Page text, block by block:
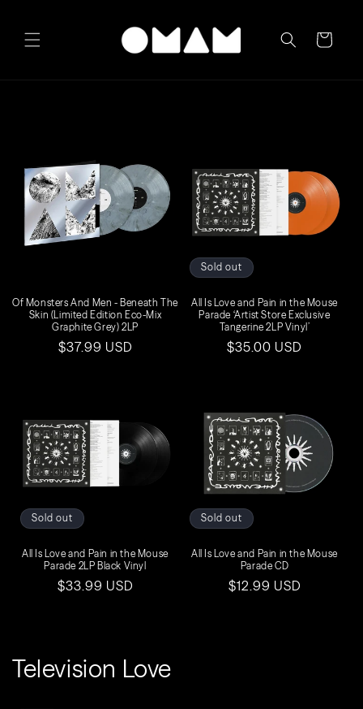
Cart
Of Monsters And Men - Beneath The
Skin (Limited Edition Eco-Mix
Graphite Grey) 2LP
Regular
$37.99 USD
Sold out
All Is Love and Pain in the Mouse
Parade ‘Artist Store Exclusive
Tangerine 2LP Vinyl’
Regular
$35.00 USD
Sold out
All Is Love and Pain in the Mouse
Parade 2LP Black Vinyl
Regular
$33.99 USD
Sold out
All Is Love and Pain in the Mouse
Parade CD
Regular
$12.99 USD
Television Love